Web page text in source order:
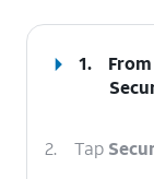
1.
2. Tap